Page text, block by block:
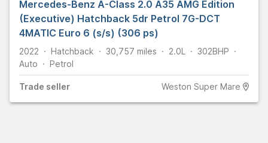
Mercedes-Benz A-Class 2.0 A35 AMG Edition
(Executive) Hatchback 5dr Petrol 7G-DCT
4MATIC Euro 6 (s/s) (306 ps)
2022 Hatchback 30,757 miles 2.0L 302BHP
Auto
Petrol
Trade seller Weston Super Mare